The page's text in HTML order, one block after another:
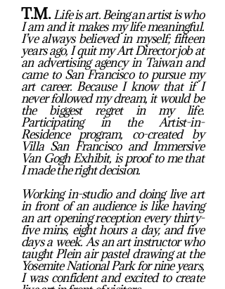
T.M.Life is art. Being an artist is who
I am and it makes my life meaningful.
I’ve always believed in myself; fifteen
years ago, I quit my Art Director job at
an advertising agency in Taiwan and
came to San Francisco to pursue my
art career. Because I know that if I
never followed my dream, it would be
the biggest regret in my life.
Participating in the Artist-in-
Residence program, co-created by
Villa San Francisco and Immersive
Van Gogh Exhibit, is proof to me that
I made the right decision.
Working in-studio and doing live art
in front of an audience is like having
an art opening reception every thirty-
five mins, eight hours a day, and five
days a week. As an art instructor who
taught Plein air pastel drawing at the
Yosemite National Park for nine years,
I was confident and excited to create